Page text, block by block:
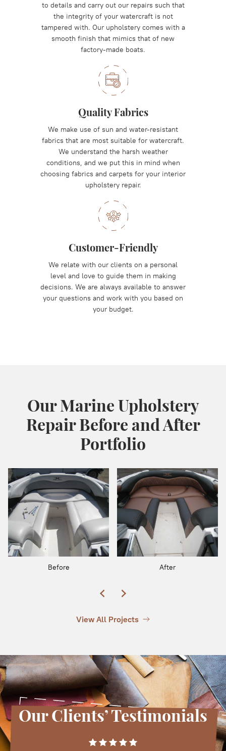
to details and carry out our repairs such that
the integrity of your watercraft is not
tampered with. Our upholstery comes with a
smooth finish that mimics that of new
factory-made boats.
Quality Fabrics
We make use of sun and water-resistant
fabrics that are most suitable for watercraft.
We understand the harsh weather
conditions, and we put this in mind when
choosing fabrics and carpets for your interior
upholstery repair.
Customer-Friendly
We relate with our clients on a personal
level and love to guide them in making
decisions. We are always available to answer
your questions and work with you based on
your budget.
Our Marine Upholstery
Repair Before and After
Portfolio
Before After
View All Projects
Our Clients’ Testimonials